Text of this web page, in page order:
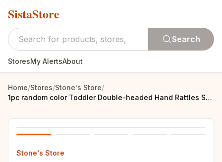
SistaStore
Search
StoresMy AlertsAbout
Home/Stores/Stone's Store/
1pc random color Toddler Double-headed Hand Rattles Soothing Hand Grip Rattles Toys Baby Rattle Baby Nibbling Toys Baby Toys 0 -
Stone's Store